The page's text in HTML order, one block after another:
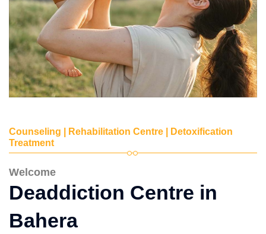
Counseling | Rehabilitation Centre | Detoxification
Treatment
Welcome
Deaddiction Centre in
Bahera